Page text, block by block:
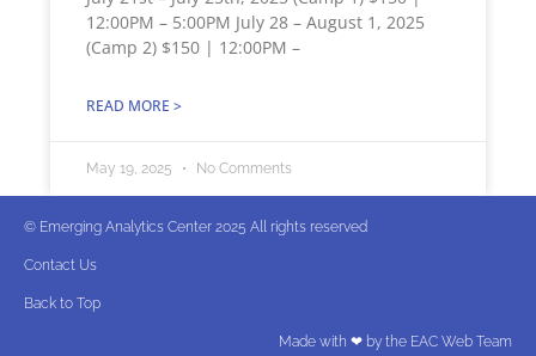
12:00PM – 5:00PM July 28 – August 1, 2025
(Camp 2) $150 | 12:00PM –
READ MORE >
May 19, 2025 No Comments
© Emerging Analytics Center 2025 All rights reserved
Contact Us
Back to Top
Made with ❤ by the EAC Web Team​